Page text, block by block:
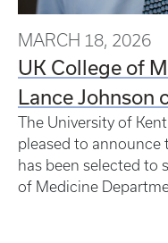
MARCH 18, 2026
UK College of
Lance Johnson
The University of
pleased to announce
has been selected to
of Medicine